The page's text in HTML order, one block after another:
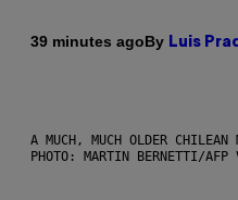
39 minutes agoBy Luis
A MUCH, MUCH OLDER CHILEAN
PHOTO: MARTIN BERNETTI/AFP